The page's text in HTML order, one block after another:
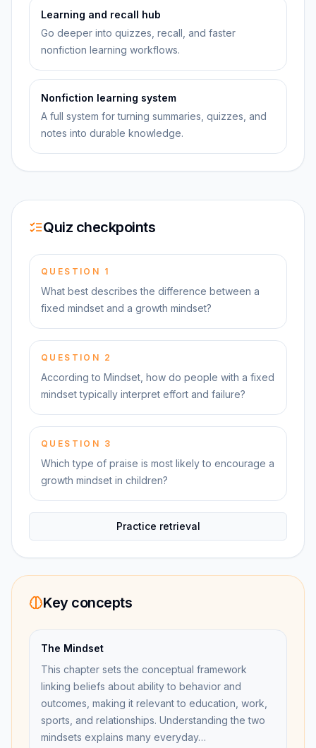
Learning and recall hub
Go deeper into quizzes, recall, and faster
nonfiction learning workflows.
Nonfiction learning system
A full system for turning summaries, quizzes, and
notes into durable knowledge.
Quiz checkpoints
QUESTION 1
What best describes the difference between a
fixed mindset and a growth mindset?
QUESTION 2
According to Mindset, how do people with a fixed
mindset typically interpret effort and failure?
QUESTION 3
Which type of praise is most likely to encourage a
growth mindset in children?
Practice retrieval
Key concepts
The Mindset
This chapter sets the conceptual framework
linking beliefs about ability to behavior and
outcomes, making it relevant to education, work,
sports, and relationships. Understanding the two
mindsets explains many everyday…